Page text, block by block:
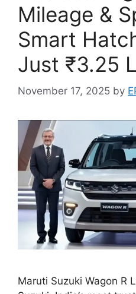
Mileage &
Smart
Just ₹3.25
November 17, 2025 by
Maruti Suzuki Wagon R